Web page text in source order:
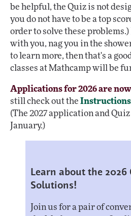
be helpful, the Quiz is not
you do not have to be a top
order to solve these
with you, nag you in the
to learn more, then that's a
classes at Mathcamp will be
Applications for 2026 are
still check out the Instructions
(The 2027 application and
January.)
Learn about the 2026
Solutions!
Join us for a pair of